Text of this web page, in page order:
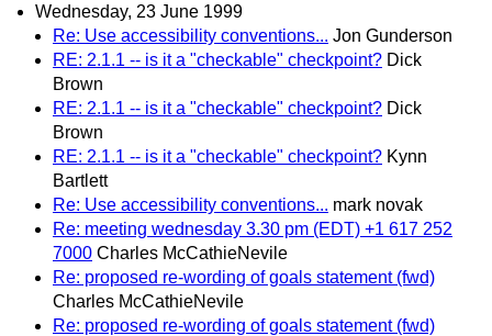
Wednesday, 23 June 1999
Re: Use accessibility conventions... Jon Gunderson
RE: 2.1.1 -- is it a "checkable" checkpoint? Dick
Brown
RE: 2.1.1 -- is it a "checkable" checkpoint? Dick
Brown
RE: 2.1.1 -- is it a "checkable" checkpoint? Kynn
Bartlett
Re: Use accessibility conventions... mark novak
Re: meeting wednesday 3.30 pm (EDT) +1 617 252
7000 Charles McCathieNevile
Re: proposed re-wording of goals statement (fwd)
Charles McCathieNevile
Re: proposed re-wording of goals statement (fwd)